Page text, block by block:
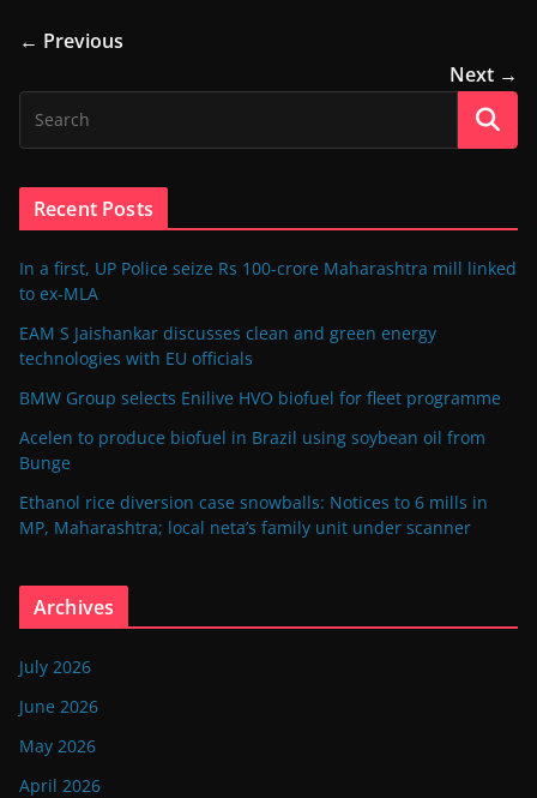
← Previous
Next →
Recent Posts
In a first, UP Police seize Rs 100-crore Maharashtra mill linked
to ex-MLA
EAM S Jaishankar discusses clean and green energy
technologies with EU officials
BMW Group selects Enilive HVO biofuel for fleet programme
Acelen to produce biofuel in Brazil using soybean oil from
Bunge
Ethanol rice diversion case snowballs: Notices to 6 mills in
MP, Maharashtra; local neta’s family unit under scanner
Archives
July 2026
June 2026
May 2026
April 2026